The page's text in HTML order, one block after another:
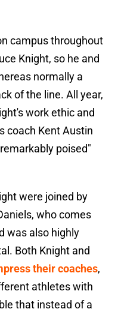
campus throughout
Knight, so he and
normally a
of the line. All year,
work ethic and
coach Kent Austin
poised"
were joined by
who comes
was also highly
Both Knight and
their coaches,
athletes with
that instead of a